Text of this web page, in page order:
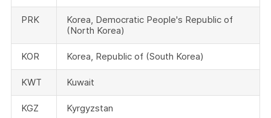
PRK
Korea, Democratic People's Republic of
(North Korea)
KOR Korea, Republic of (South Korea)
KWT Kuwait
KGZ Kyrgyzstan